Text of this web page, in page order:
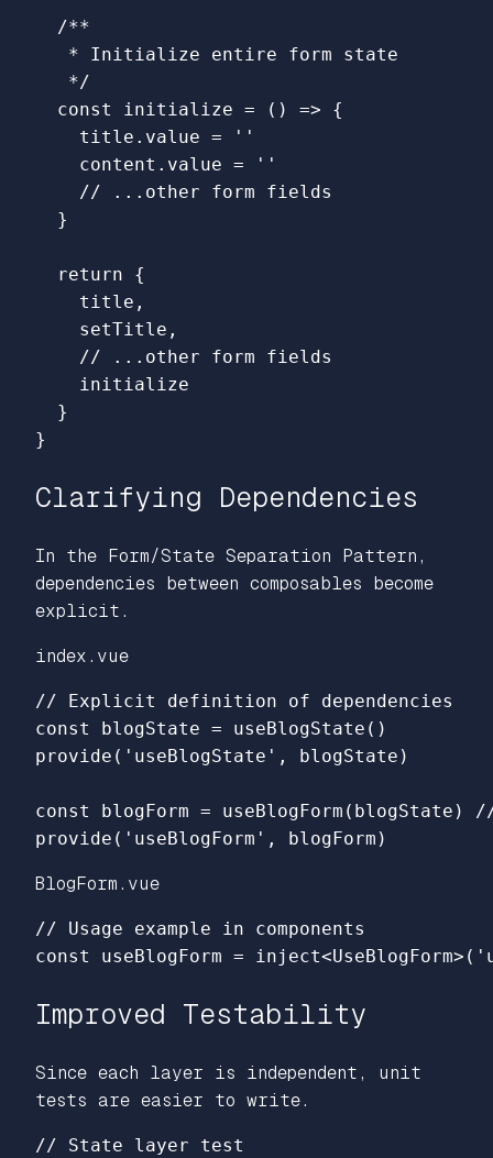
/**
   * Initialize entire form state
   */
const
initialize = () =>
{
title . value =
''
content . value =
''
// ...other form fields
}
return
{
title ,
setTitle ,
// ...other form fields
initialize
}
}
Clarifying Dependencies
In the Form/State Separation Pattern,
dependencies between composables become
explicit.
index.vue
// Explicit definition of dependencies
const
blogState = useBlogState ()
provide ( ' useBlogState ' , blogState )
const blogForm = useBlogForm ( blogState )
//
provide ( ' useBlogForm ' , blogForm )
BlogForm.vue
// Usage example in components
const
useBlogForm = inject<UseBlogForm> ( '
Improved Testability
Since each layer is independent, unit
tests are easier to write.
// State layer test